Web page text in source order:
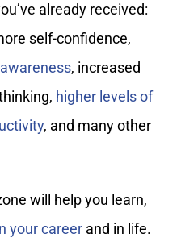
already received:
self-confidence,
, increased
higher levels of
, and many other
will help you learn,
your careerand in life.